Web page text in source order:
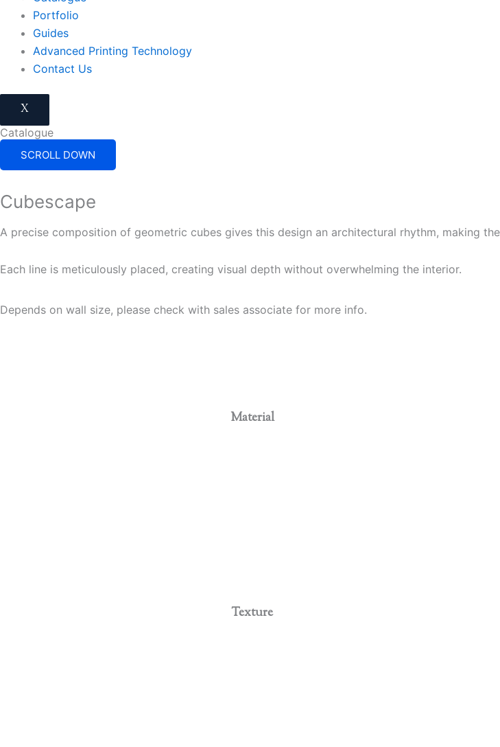
Portfolio
Guides
Advanced Printing Technology
Contact Us
X
Catalogue
SCROLL DOWN
Cubescape
A precise composition of geometric cubes gives this design an architectural rhythm, making
Each line is meticulously placed, creating visual depth without overwhelming the interior.
Depends on wall size, please check with sales associate for more info.
Material
Texture